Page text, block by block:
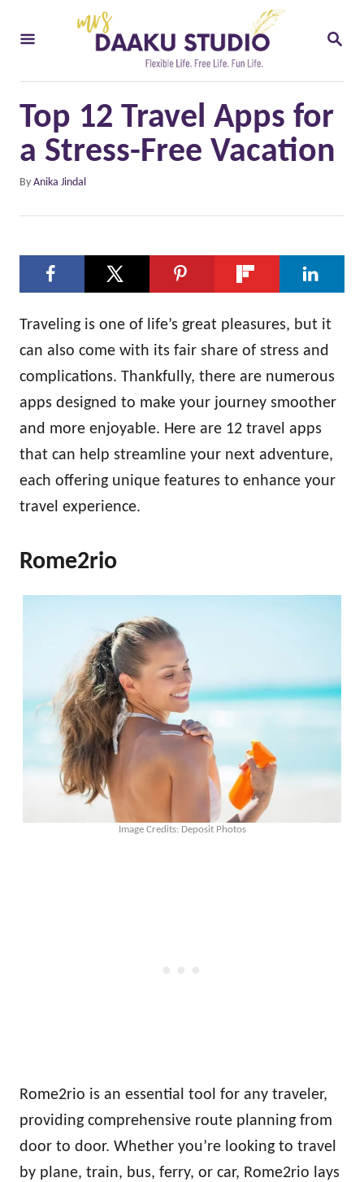
S
R
H
Top 12 Travel Apps for
a Stress-Free Vacation
By A
t
o
Anika Jindal
Traveling is one of life’s great pleasures, but it
can also come with its fair share of stress and
complications. Thankfully, there are numerous
apps designed to make your journey smoother
and more enjoyable. Here are 12 travel apps
that can help streamline your next adventure,
each offering unique features to enhance your
travel experience.
Rome2rio
Image Credits: Deposit Photos
Rome2rio is an essential tool for any traveler,
providing comprehensive route planning from
door to door. Whether you’re looking to travel
by plane, train, bus, ferry, or car, Rome2rio lays